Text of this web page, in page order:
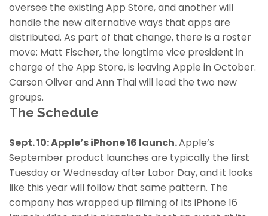
oversee the existing App Store, and another will
handle the new alternative ways that apps are
distributed. As part of that change, there is a roster
move: Matt Fischer, the longtime vice president in
charge of the App Store, is leaving Apple in October.
Carson Oliver and Ann Thai will lead the two new
groups.
The Schedule
Sept. 10: Apple’s iPhone 16 launch.Apple’s
September product launches are typically the first
Tuesday or Wednesday after Labor Day, and it looks
like this year will follow that same pattern. The
company has wrapped up filming of its iPhone 16